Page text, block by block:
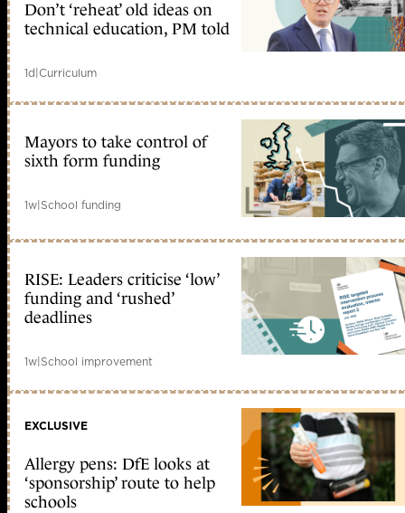
Don’t ‘reheat’ old ideas on
technical education, PM told
1d|Curriculum
Mayors to take control of
sixth form funding
1w|School funding
RISE: Leaders criticise ‘low’
funding and ‘rushed’
deadlines
1w|School improvement
EXCLUSIVE
Allergy pens: DfE looks at
‘sponsorship’ route to help
schools